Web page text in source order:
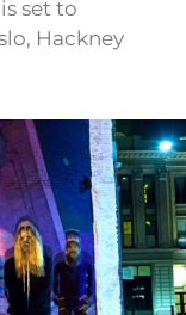
set to
Hackney